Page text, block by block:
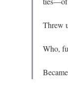
Threw
Who,